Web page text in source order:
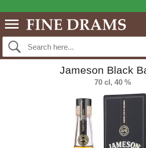
Jameson Black
70 cl, 40 %